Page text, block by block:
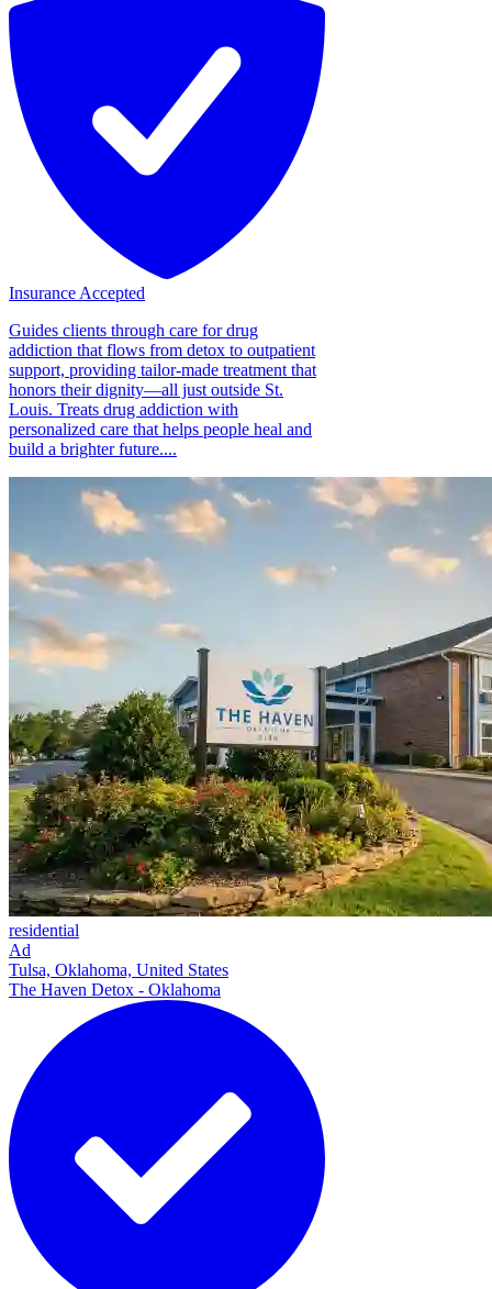
Insurance Accepted
Guides clients through care for drug
addiction that flows from detox to outpatient
support, providing tailor-made treatment that
honors their dignity—all just outside St.
Louis. Treats drug addiction with
personalized care that helps people heal and
build a brighter future....
residential
Ad
Tulsa, Oklahoma, United States
The Haven Detox - Oklahoma